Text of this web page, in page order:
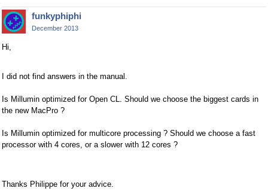
funkyphiphi
December 2013
Hi,
I did not find answers in the manual.
Is Millumin optimized for Open CL. Should we choose the biggest cards in
the new MacPro ?
Is Millumin optimized for multicore processing ? Should we choose a fast
processor with 4 cores, or a slower with 12 cores ?
Thanks Philippe for your advice.